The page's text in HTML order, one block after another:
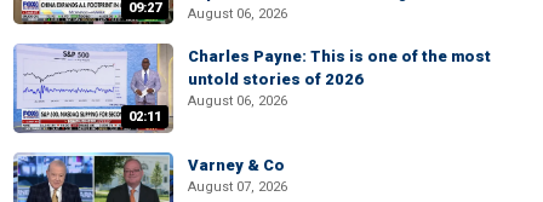
09:27 August 06, 2026
02:11
Charles Payne: This is one of the most
untold stories of 2026
August 06, 2026
Varney & Co
August 07, 2026